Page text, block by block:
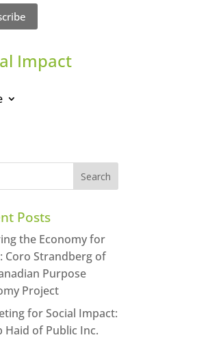
Impact
Posts
the Economy for
Coro Strandberg of
Purpose
Project
for Social Impact:
Haid of Public Inc.